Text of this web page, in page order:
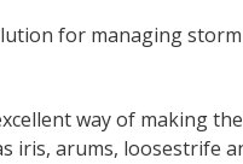
for managing
way of making
iris, arums, loosestrife